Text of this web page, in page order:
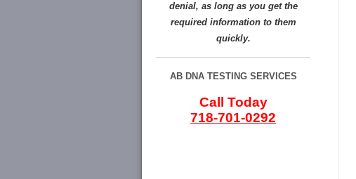
denial, as long as you get the
required information to them
quickly.
AB DNA TESTING SERVICES
Call Today
718-701-0292